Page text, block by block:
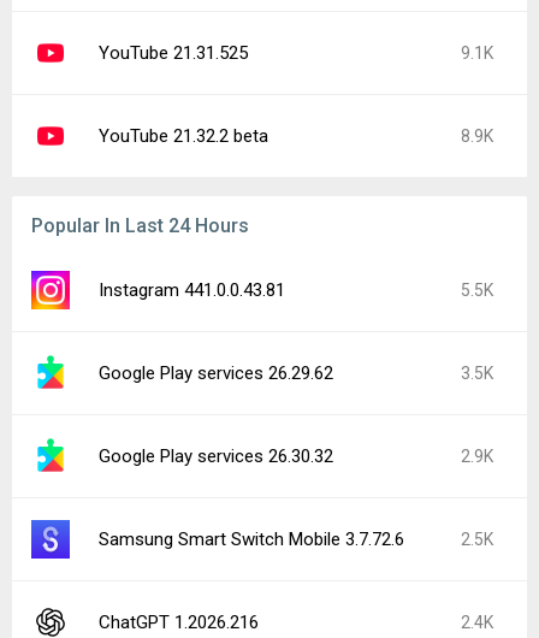
YouTube 21.31.525 9.1K
YouTube 21.32.2 beta 8.9K
Popular In Last 24 Hours
Instagram 441.0.0.43.81 5.5K
Google Play services 26.29.62 3.5K
Google Play services 26.30.32 2.9K
Samsung Smart Switch Mobile 3.7.72.6 2.5K
ChatGPT 1.2026.216 2.4K